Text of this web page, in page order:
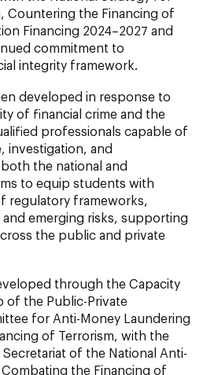
Countering the Financing of
Financing 2024–2027 and
commitment to
integrity framework.
developed in response to
of financial crime and the
professionals capable of
investigation, and
the national and
to equip students with
regulatory frameworks,
emerging risks, supporting
the public and private
through the Capacity
of the Public-Private
for Anti-Money Laundering
of Terrorism, with the
of the National Anti-
the Financing of